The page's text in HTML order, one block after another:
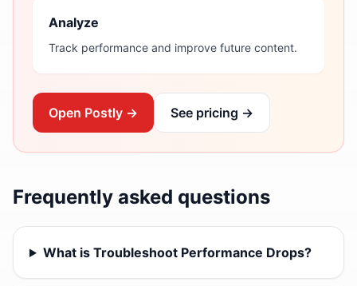
Analyze
Track performance and improve future content.
Open Postly → See pricing →
Frequently asked questions
What is Troubleshoot Performance Drops?